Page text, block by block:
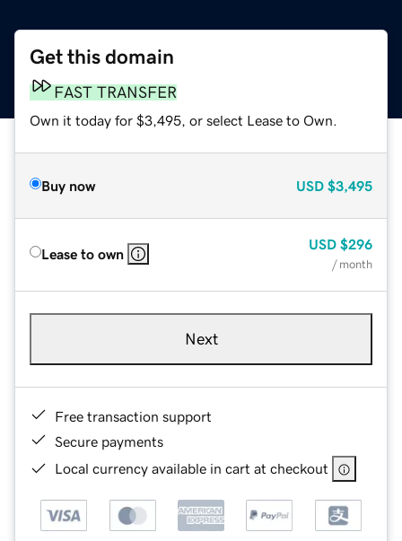
Get this domain
FAST TRANSFER
Own it today for $3,495, or select Lease to Own.
Buy now USD $3,495
Lease to own
USD $296
/ month
Next
Free transaction support
Secure payments
Local currency available in cart at checkout